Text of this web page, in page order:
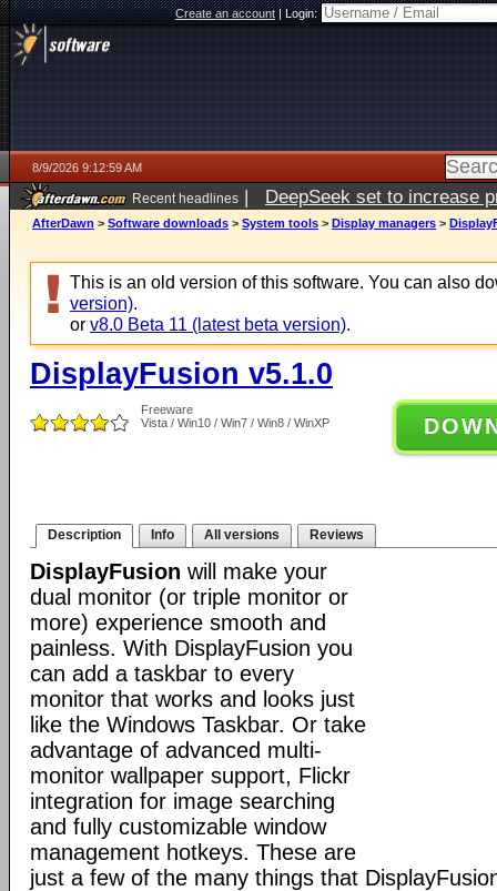
Create an account|Login:
8/9/2026 9:12:59 AM
Recent headlines | DeepSeek set to increase
AfterDawn > Software downloads > System tools > Display managers >
This is an old version of this software. You can also
version).
or v8.0 Beta 11 (latest beta version).
DisplayFusion v5.1.0
Freeware
Vista / Win10 / Win7 / Win8 / WinXP
Description Info All versions Reviews
DisplayFusion will make your
dual monitor (or triple monitor or
more) experience smooth and
painless. With DisplayFusion you
can add a taskbar to every
monitor that works and looks just
like the Windows Taskbar. Or take
advantage of advanced multi-
monitor wallpaper support, Flickr
integration for image searching
and fully customizable window
management hotkeys. These are
just a few of the many things that